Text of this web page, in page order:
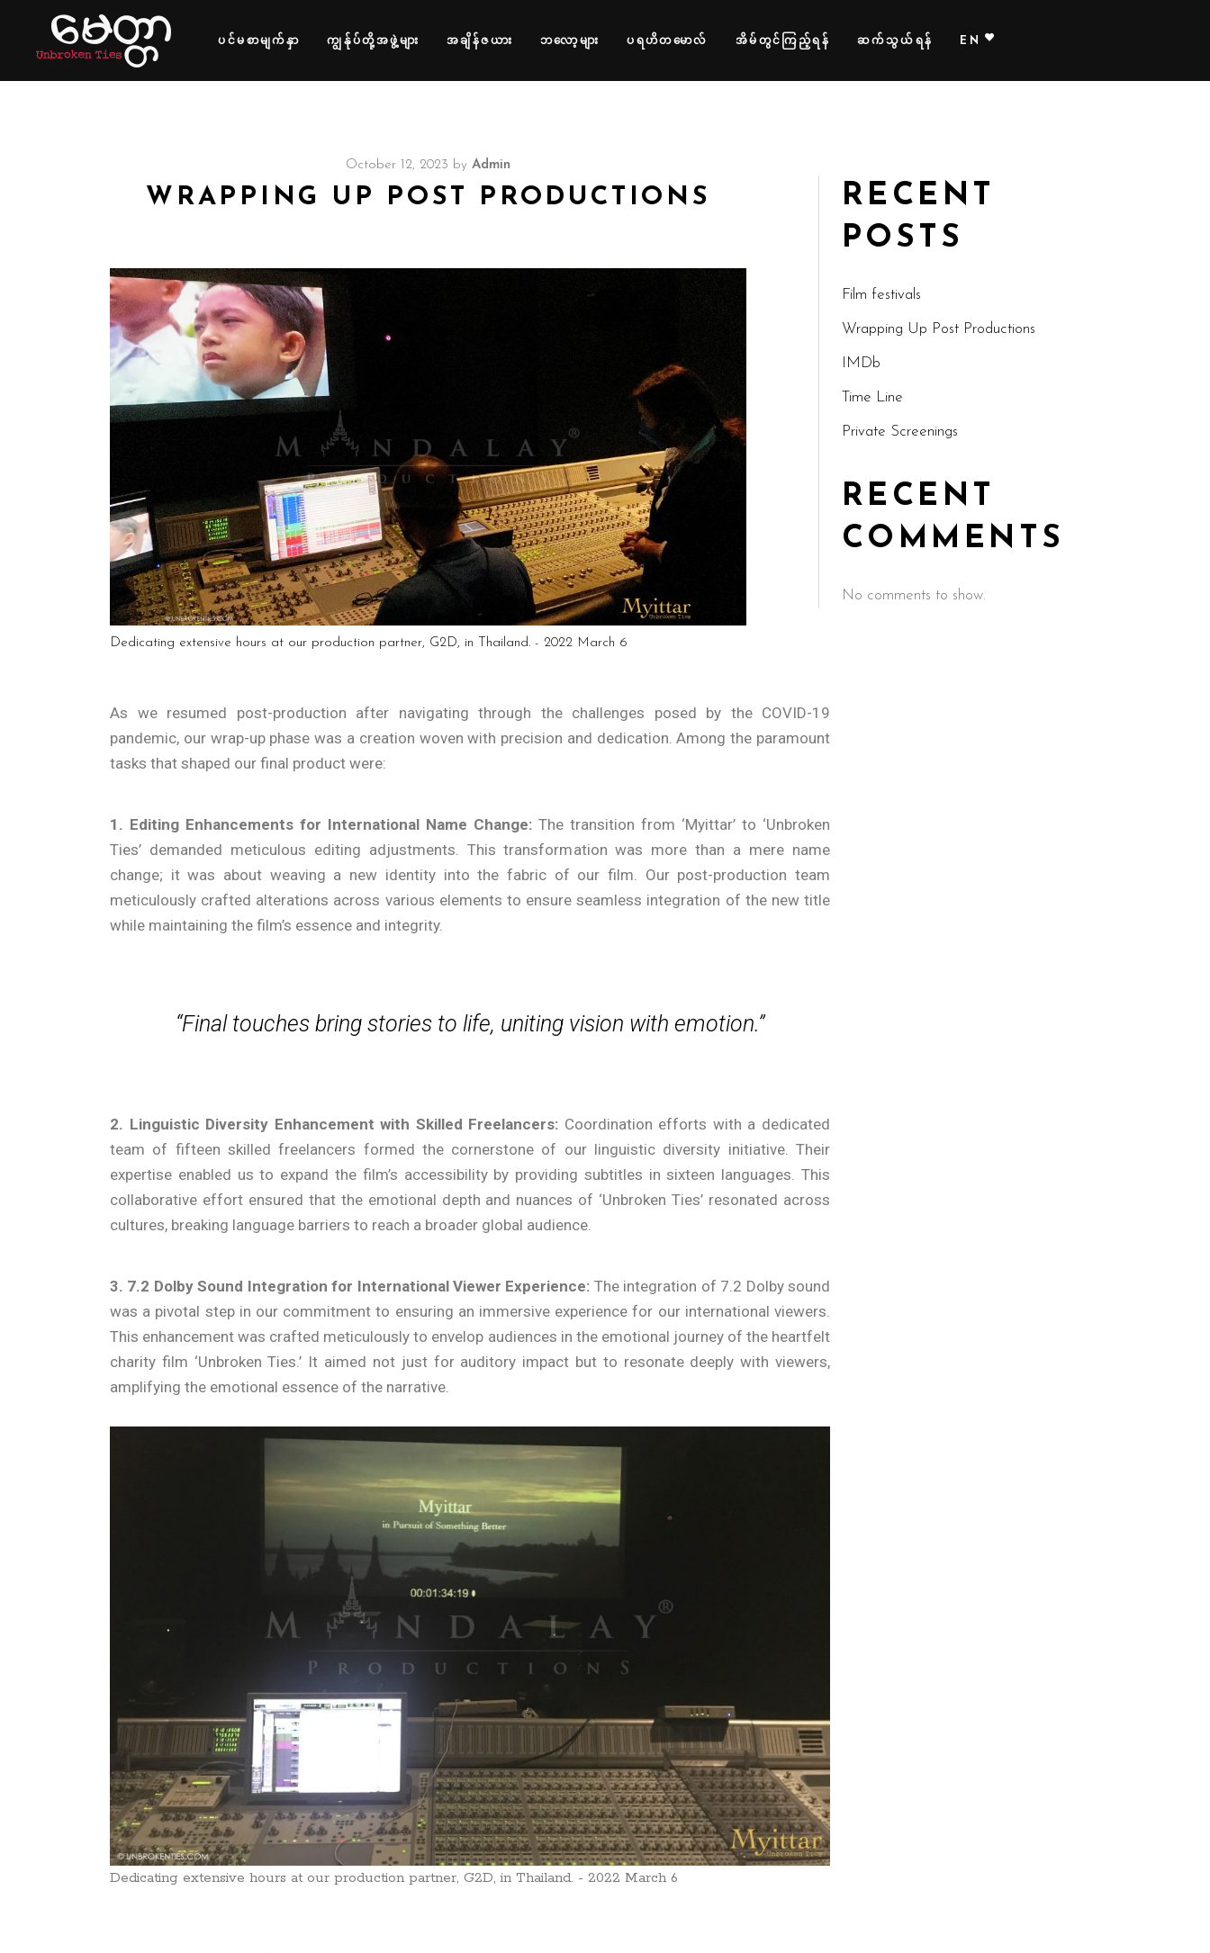
ပင်မစာမျက်နှာ ကျွန်ုပ်တို့အဖွဲ့များ အချိန်ဇယား ဘလော့များ ပရဟိတမောလ် အိမ်တွင်ကြည့်ရန် ဆက်သွယ်ရန် EN
October 12, 2023 by Admin
WRAPPING UP POST PRODUCTIONS
Dedicating extensive hours at our production partner, G2D, in Thailand. - 2022 March 6
As we resumed post-production after navigating through the challenges posed by the COVID-19
pandemic, our wrap-up phase was a creation woven with precision and dedication. Among the paramount
tasks that shaped our final product were:
1. Editing Enhancements for International Name Change: The transition from ‘Myittar’ to ‘Unbroken
Ties’ demanded meticulous editing adjustments. This transformation was more than a mere name
change; it was about weaving a new identity into the fabric of our film. Our post-production team
meticulously crafted alterations across various elements to ensure seamless integration of the new title
while maintaining the film’s essence and integrity.
“Final touches bring stories to life, uniting vision with emotion.”
2. Linguistic Diversity Enhancement with Skilled Freelancers: Coordination efforts with a dedicated
team of fifteen skilled freelancers formed the cornerstone of our linguistic diversity initiative. Their
expertise enabled us to expand the film’s accessibility by providing subtitles in sixteen languages. This
collaborative effort ensured that the emotional depth and nuances of ‘Unbroken Ties’ resonated across
cultures, breaking language barriers to reach a broader global audience.
3. 7.2 Dolby Sound Integration for International Viewer Experience: The integration of 7.2 Dolby sound
was a pivotal step in our commitment to ensuring an immersive experience for our international viewers.
This enhancement was crafted meticulously to envelop audiences in the emotional journey of the heartfelt
charity film ‘Unbroken Ties.’ It aimed not just for auditory impact but to resonate deeply with viewers,
amplifying the emotional essence of the narrative.
Dedicating extensive hours at our production partner, G2D, in Thailand. - 2022 March 6
RECENT
POSTS
Film festivals
Wrapping Up Post Productions
IMDb
Time Line
Private Screenings
RECENT
COMMENTS
No comments to show.